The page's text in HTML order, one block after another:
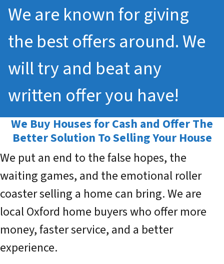
We are known for giving
the best offers around. We
will try and beat any
written offer you have!
We Buy Houses for Cash and Offer The
Better Solution To Selling Your House
We put an end to the false hopes, the
waiting games, and the emotional roller
coaster selling a home can bring. We are
local Oxford home buyers who offer more
money, faster service, and a better
experience.